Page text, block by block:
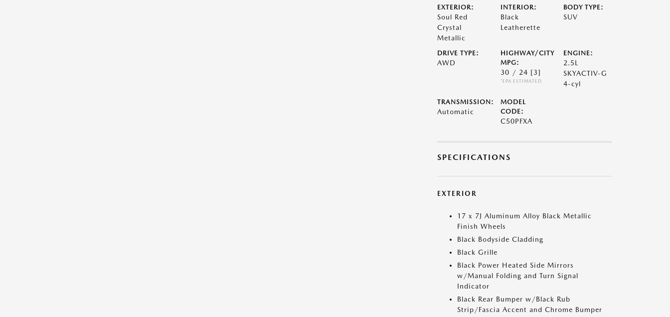
EXTERIOR:
Soul Red
Crystal
Metallic
INTERIOR:
Black
Leatherette
BODY TYPE:
SUV
DRIVE TYPE:
AWD
HIGHWAY/CITY
MPG:
30 / 24 [3]
*EPA ESTIMATED
ENGINE:
2.5L
SKYACTIV-G
4-cyl
TRANSMISSION:
Automatic
MODEL
CODE:
C50PFXA
SPECIFICATIONS
EXTERIOR
17 x 7J Aluminum Alloy Black Metallic
Finish Wheels
Black Bodyside Cladding
Black Grille
Black Power Heated Side Mirrors
w/Manual Folding and Turn Signal
Indicator
Black Rear Bumper w/Black Rub
Strip/Fascia Accent and Chrome Bumper